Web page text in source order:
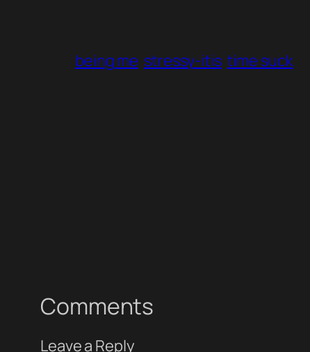
being me stressy-itis time suck
Comments
Leave a Reply